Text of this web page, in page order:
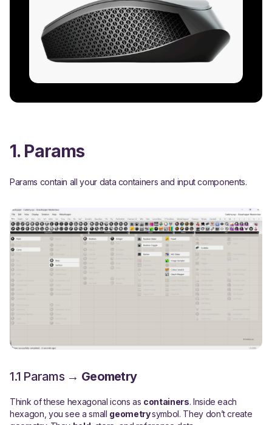
1. Params
Params contain all your data containers and input components.
1.1 Params → Geometry
Think of these hexagonal icons as containers. Inside each
hexagon, you see a small geometrysymbol. They don’t create